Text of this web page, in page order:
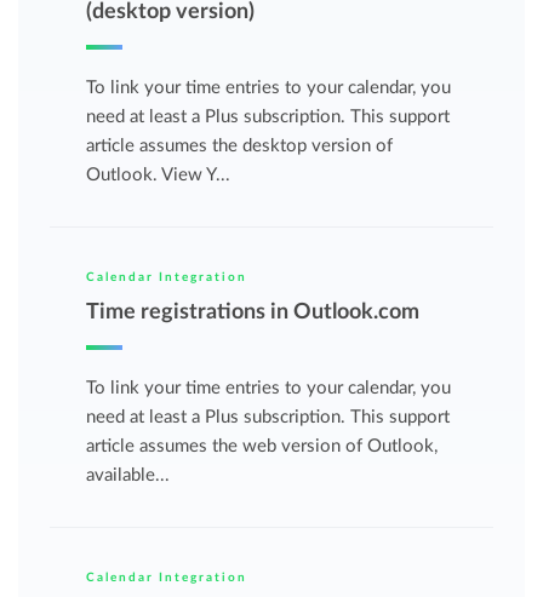
(desktop version)
To link your time entries to your calendar, you
need at least a Plus subscription. This support
article assumes the desktop version of
Outlook. View Y...
Calendar Integration
Time registrations in Outlook.com
To link your time entries to your calendar, you
need at least a Plus subscription. This support
article assumes the web version of Outlook,
available...
Calendar Integration